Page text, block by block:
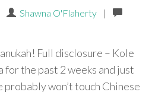
Shawna O'Flaherty
|
Full disclosure – Kole
for the past 2 weeks and just
won’t touch Chinese